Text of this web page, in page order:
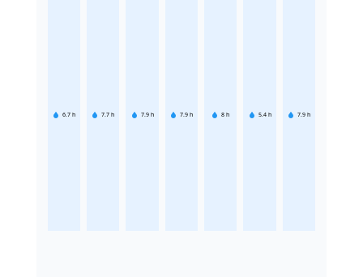
6.7 h 7.7 h 7.9 h 7.9 h 8 h 5.4 h 7.9 h